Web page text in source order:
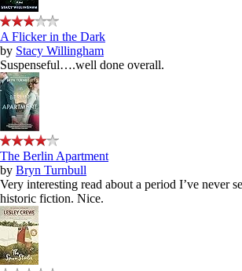
A Flicker in the Dark
by Stacy Willingham
Suspenseful….well done overall.
The Berlin Apartment
by Bryn Turnbull
Very interesting read about a period I’ve never
historic fiction. Nice.